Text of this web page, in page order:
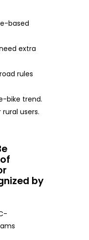
based
extra
rules
bike trend.
users.
by